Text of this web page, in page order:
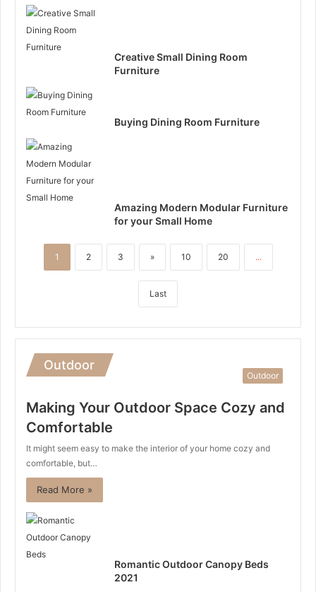
Creative Small Dining Room
Furniture
Buying Dining Room Furniture
Amazing Modern Modular Furniture
for your Small Home
1 2 3 » 10 20 ...
Last
Outdoor
Outdoor
Making Your Outdoor Space Cozy and
Comfortable
It might seem easy to make the interior of your home cozy and
comfortable, but…
Read More »
Romantic Outdoor Canopy Beds
2021